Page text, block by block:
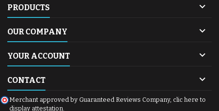
PRODUCTS 
OUR COMPANY 
YOUR ACCOUNT 
CONTACT 
Merchant approved by Guaranteed Reviews Company, clic here to
display attestation